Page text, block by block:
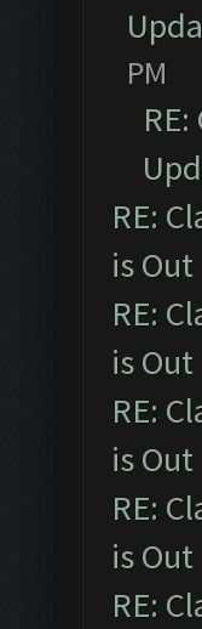
PM
RE:
is Out
RE:
is
RE:
is Out
RE:
is Out
RE: